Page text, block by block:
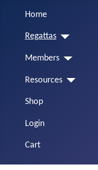
Home
Regattas
Members
Resources
Shop
Login
Cart